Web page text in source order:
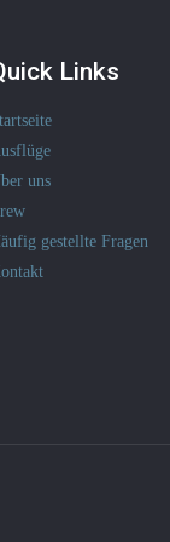
Links
uns
gestellte Fragen